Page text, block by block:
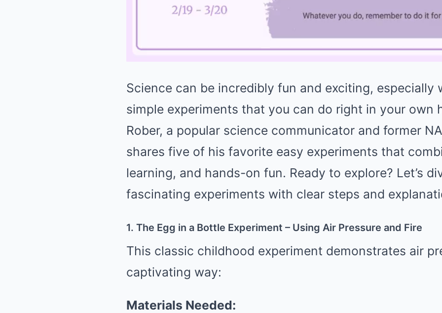
Science can be incredibly fun and exciting, especially
simple experiments that you can do right in your own
Rober, a popular science communicator and former
shares five of his favorite easy experiments that
learning, and hands-on fun. Ready to explore? Let’s
fascinating experiments with clear steps and
1. The Egg in a Bottle Experiment – Using Air Pressure and Fire
This classic childhood experiment demonstrates air
captivating way:
Materials Needed: